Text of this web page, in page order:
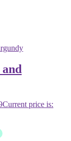
and
Current price is: